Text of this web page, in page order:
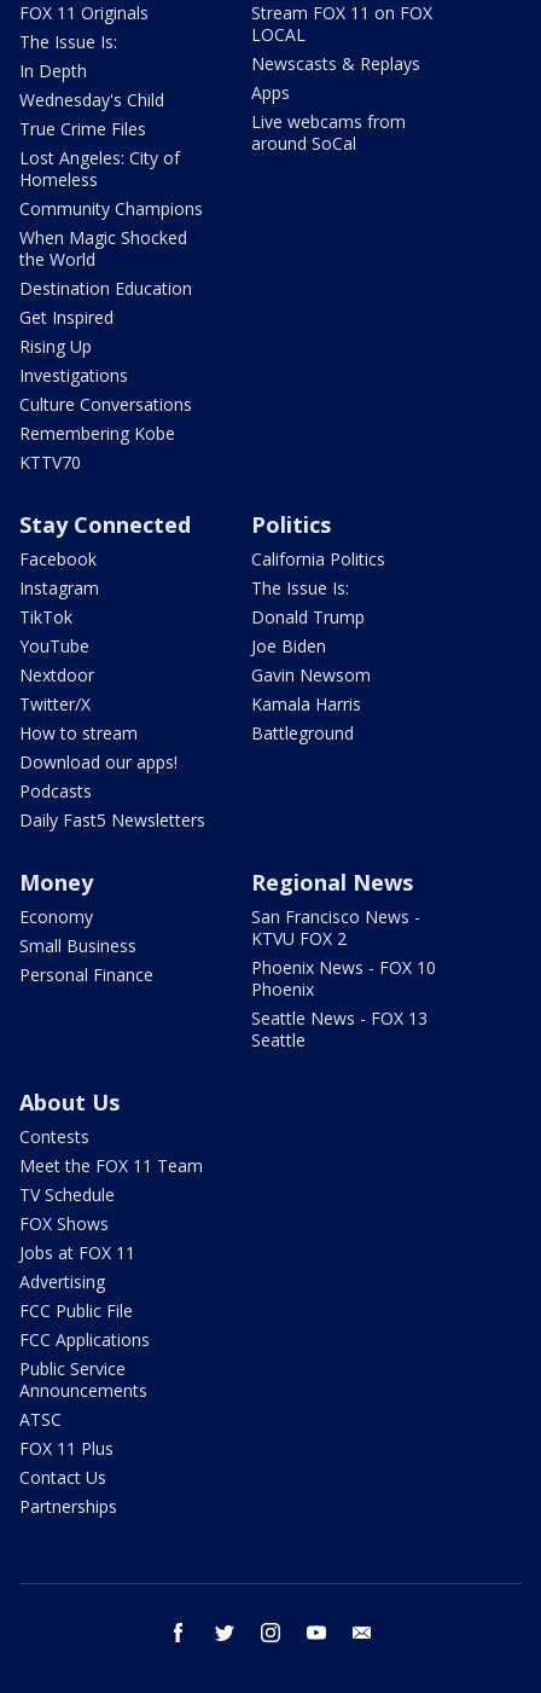
FOX 11 Originals
The Issue Is:
In Depth
Wednesday's Child
True Crime Files
Lost Angeles: City of
Homeless
Community Champions
When Magic Shocked
the World
Destination Education
Get Inspired
Rising Up
Investigations
Culture Conversations
Remembering Kobe
KTTV70
Stream FOX 11 on FOX
LOCAL
Newscasts & Replays
Apps
Live webcams from
around SoCal
Stay Connected
Facebook
Instagram
TikTok
YouTube
Nextdoor
Twitter/X
How to stream
Download our apps!
Podcasts
Daily Fast5 Newsletters
Politics
California Politics
The Issue Is:
Donald Trump
Joe Biden
Gavin Newsom
Kamala Harris
Battleground
Money
Economy
Small Business
Personal Finance
Regional News
San Francisco News -
KTVU FOX 2
Phoenix News - FOX 10
Phoenix
Seattle News - FOX 13
Seattle
About Us
Contests
Meet the FOX 11 Team
TV Schedule
FOX Shows
Jobs at FOX 11
Advertising
FCC Public File
FCC Applications
Public Service
Announcements
ATSC
FOX 11 Plus
Contact Us
Partnerships
facebook twitter instagram youtube